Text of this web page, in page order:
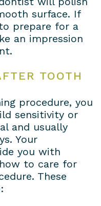
surface. If
prepare for a
an impression
TOOTH
procedure, you
sensitivity or
and usually
Your
you with
to care for
These